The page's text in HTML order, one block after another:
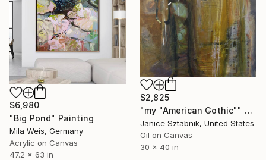
$2,825
"my "American Gothic"" Painting
Janice Sztabnik, United States
Oil on Canvas
30 x 40 in
$6,980
"Big Pond" Painting
Mila Weis, Germany
Acrylic on Canvas
47.2 x 63 in